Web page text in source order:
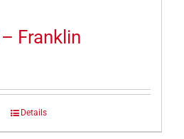
Franklin
Details